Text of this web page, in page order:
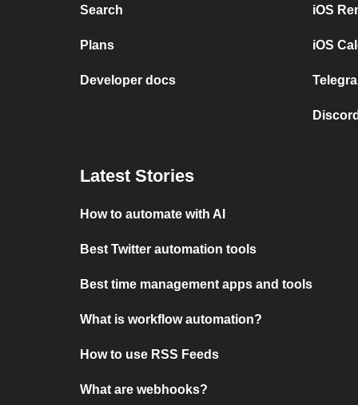
Search
Plans
Developer docs
iOS
iOS
Latest Stories
How to automate with AI
Best Twitter automation tools
Best time management apps and tools
What is workflow automation?
How to use RSS Feeds
What are webhooks?